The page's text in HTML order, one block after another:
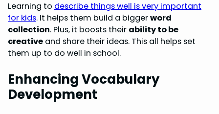
Learning to describe things well is very important
for kids. It helps them build a biggerword
collection. Plus, it boosts their ability to be
creative and share their ideas. This all helps set
them up to do well in school.
Enhancing Vocabulary
Development